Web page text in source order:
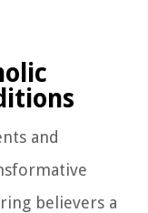
and
believers a